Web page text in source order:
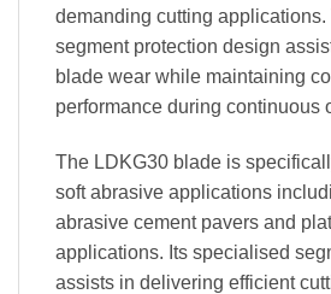
demanding cutting applications.
segment protection design
blade wear while maintaining
performance during continuous
The LDKG30 blade is
soft abrasive applications
abrasive cement pavers and
applications. Its specialised
assists in delivering efficient